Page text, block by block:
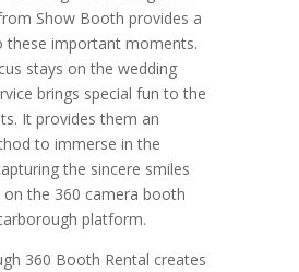
Show Booth provides a
these important moments.
stays on the wedding
brings special fun to the
It provides them an
to immerse in the
the sincere smiles
on the 360 camera booth
platform.
360 Booth Rental creates